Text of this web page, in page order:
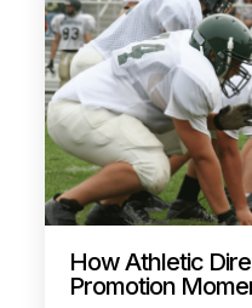
How Athletic
Promotion